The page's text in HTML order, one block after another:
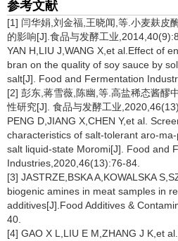
参考文献
[1] 闫华娟,刘金福,王晓闻,等.小麦麸皮
的影响[J].食品与发酵工业
YAN H,LIU J,WANG X,et al.Effect of
bran on the quality of soy sauce by
salt[J]. Food and Fermentation
[2] 彭东,蒋雪薇,陈幽,等.高盐稀态酱醪
性研究[J]. 食品与发酵工业
PENG D,JIANG X,CHEN Y,et al.
characteristics of salt-tolerant aro-
salt liquid-state Moromi[J]. Food and
Industries,2020,46(13):76-84.
[3] JASTRZE,BSKA A,KOWALSKA
biogenic amines in meat samples in
additives[J].Food Additives &
40.
[4] GAO X L,LIU E M,ZHANG J K,et